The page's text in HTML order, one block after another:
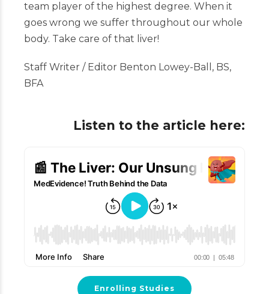
team player of the highest degree. When it
goes wrong we suffer throughout our whole
body. Take care of that liver!
Staff Writer / Editor Benton Lowey-Ball, BS,
BFA
Listen to the article here:
Enrolling Studies